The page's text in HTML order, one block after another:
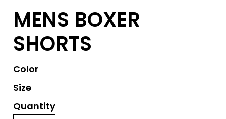
MENS BOXER
SHORTS
Color
Size
Quantity